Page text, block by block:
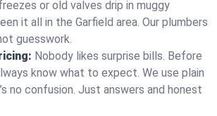
or old valves drip in muggy
it all in the Garfield area. Our plumbers
guesswork.
Nobody likes surprise bills. Before
know what to expect. We use plain
no confusion. Just answers and honest